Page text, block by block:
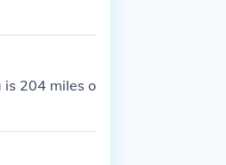
204 miles o